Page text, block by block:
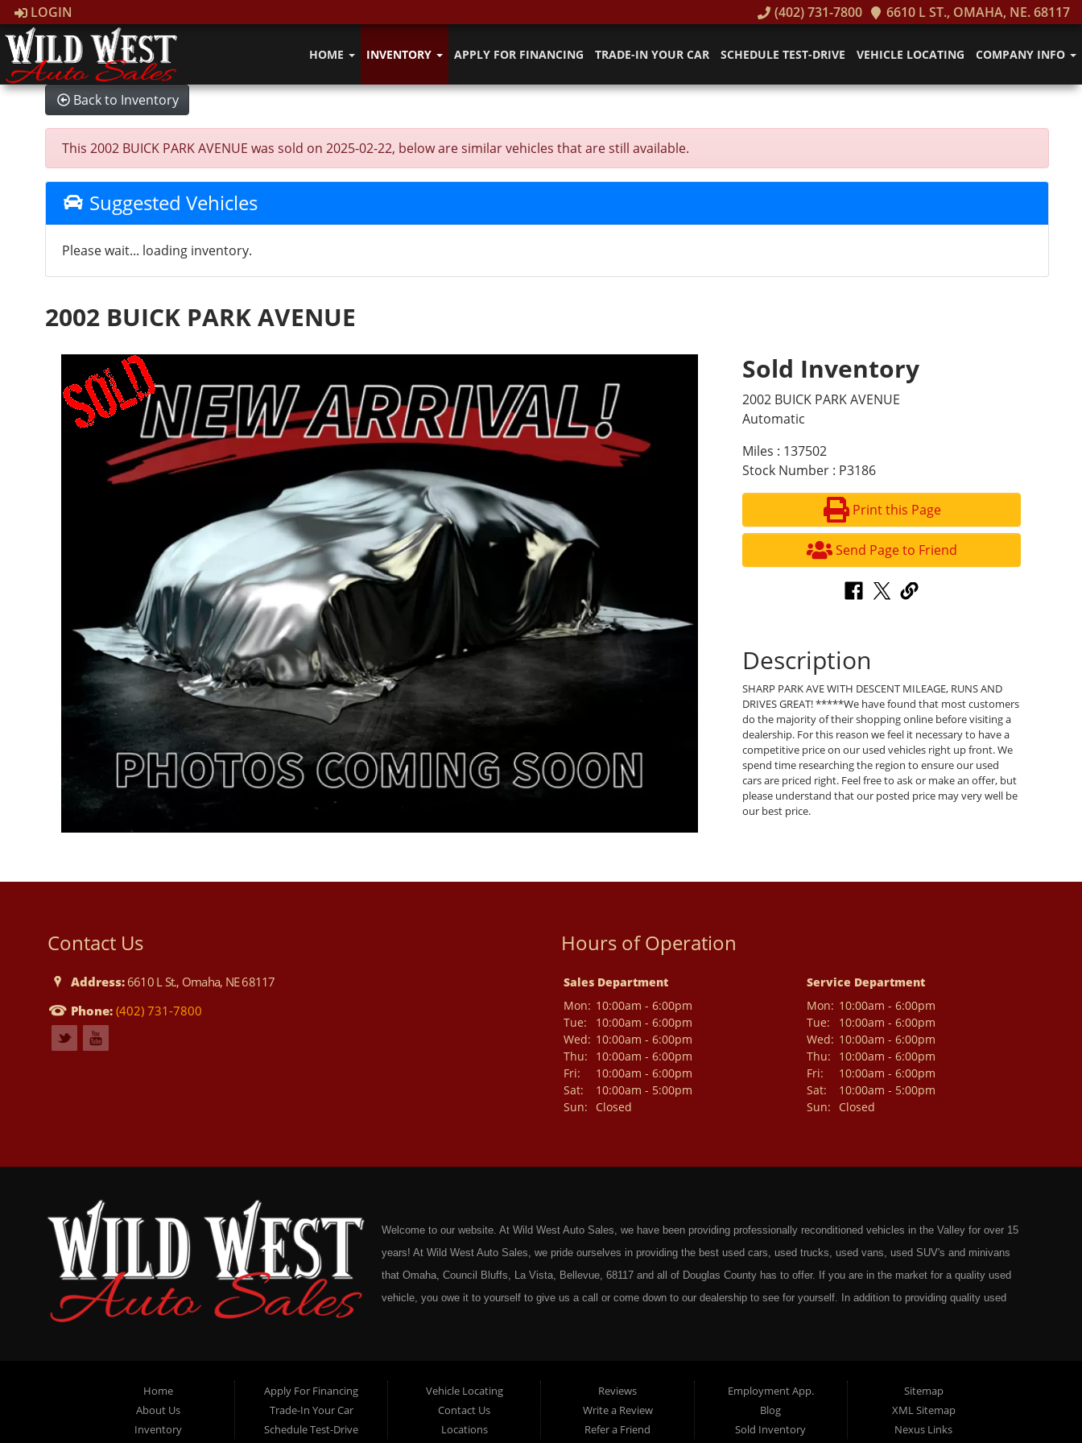
LOGIN (402) 731-7800 6610 L ST., OMAHA, NE. 68117
HOME INVENTORY APPLY FOR FINANCING TRADE-IN YOUR CAR SCHEDULE TEST-DRIVE VEHICLE LOCATING COMPANY INFO
Back to Inventory
This 2002 BUICK PARK AVENUE was sold on 2025-02-22, below are similar vehicles that are still available.
Suggested Vehicles
Please wait... loading inventory.
2002 BUICK PARK AVENUE
Sold Inventory
2002 BUICK PARK AVENUE
Automatic
Miles : 137502
Stock Number : P3186
Print this Page
Send Page to Friend
Description
SHARP PARK AVE WITH DESCENT MILEAGE, RUNS AND
DRIVES GREAT! *****We have found that most customers
do the majority of their shopping online before visiting a
dealership. For this reason we feel it necessary to have a
competitive price on our used vehicles right up front. We
spend time researching the region to ensure our used
cars are priced right. Feel free to ask or make an offer, but
please understand that our posted price may very well be
our best price.
Contact Us
Address:6610 L St., Omaha, NE 68117
Phone:(402) 731-7800
Hours of Operation
Sales Department
Mon: 10:00am - 6:00pm
Tue:
10:00am - 6:00pm
Wed: 10:00am - 6:00pm
Thu:
10:00am - 6:00pm
Fri:
10:00am - 6:00pm
Sat:
10:00am - 5:00pm
Sun:
Closed
Service Department
Mon: 10:00am - 6:00pm
Tue:
10:00am - 6:00pm
Wed: 10:00am - 6:00pm
Thu:
10:00am - 6:00pm
Fri:
10:00am - 6:00pm
Sat:
10:00am - 5:00pm
Sun:
Closed
Welcome to our website. At Wild West Auto Sales, we have been providing professionally reconditioned vehicles in the Valley for over 15
years! At Wild West Auto Sales, we pride ourselves in providing the best used cars, used trucks, used vans, used SUV's and minivans
that Omaha, Council Bluffs, La Vista, Bellevue, 68117 and all of Douglas County has to offer. If you are in the market for a quality used
vehicle, you owe it to yourself to give us a call or come down to our dealership to see for yourself. In addition to providing quality used
here at Wild West Auto Sales you will notice that me make the extra effort to ensure you get the right vehicle at the right price. We make
sure to put every Car, Truck, SUV and Van on our lot through an extremely rigorous inspection before we stamp the name Wild West Auto
Sales on any vehicle. With our Quick & Easy Auto Loans you will be able to get the right financing for the perfect Used Vehicle. Here at
Home
About Us
Inventory
Apply For Financing
Trade-In Your Car
Schedule Test-Drive
Vehicle Locating
Contact Us
Locations
Reviews
Write a Review
Refer a Friend
Employment App.
Blog
Sold Inventory
Sitemap
XML Sitemap
Nexus Links